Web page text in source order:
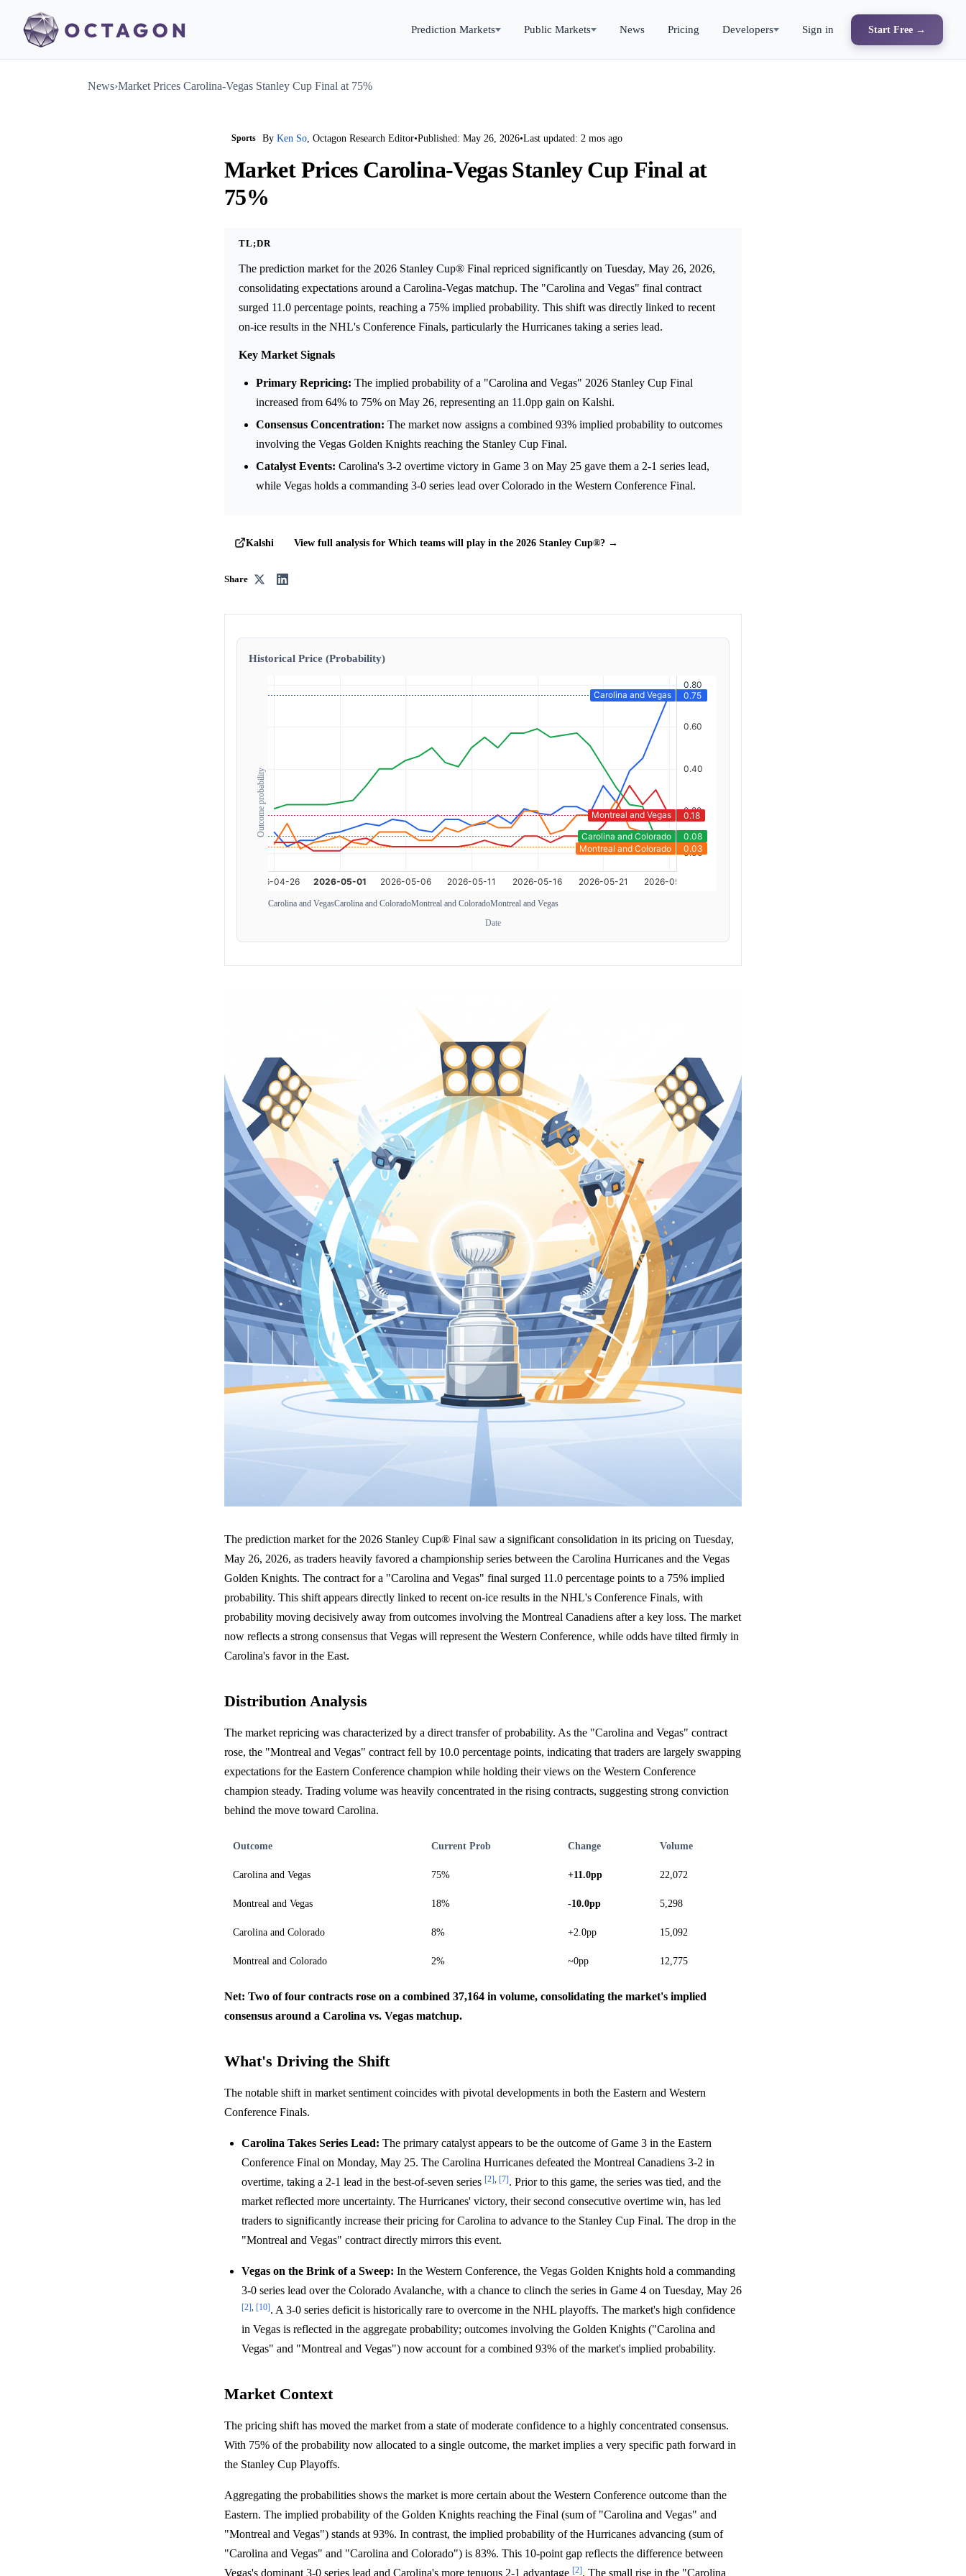
Prediction Markets Public Markets News Pricing Developers Sign in Start Free →
News›Market Prices Carolina-Vegas Stanley Cup Final at 75%
Sports ByKen So, Octagon Research Editor•Published: May 26, 2026•Last updated: 2 mos ago
Market Prices Carolina-Vegas Stanley Cup Final at
75%
TL;DR
The prediction market for the 2026 Stanley Cup® Final repriced significantly on Tuesday, May 26, 2026,
consolidating expectations around a Carolina-Vegas matchup. The "Carolina and Vegas" final contract
surged 11.0 percentage points, reaching a 75% implied probability. This shift was directly linked to recent
on-ice results in the NHL's Conference Finals, particularly the Hurricanes taking a series lead.
Key Market Signals
Primary Repricing: The implied probability of a "Carolina and Vegas" 2026 Stanley Cup Final
increased from 64% to 75% on May 26, representing an 11.0pp gain on Kalshi.
Consensus Concentration: The market now assigns a combined 93% implied probability to outcomes
involving the Vegas Golden Knights reaching the Stanley Cup Final.
Catalyst Events: Carolina's 3-2 overtime victory in Game 3 on May 25 gave them a 2-1 series lead,
while Vegas holds a commanding 3-0 series lead over Colorado in the Western Conference Final.
Kalshi View full analysis for Which teams will play in the 2026 Stanley Cup®? →
Share
Historical Price (Probability)
Outcome probability
Carolina and VegasCarolina and ColoradoMontreal and ColoradoMontreal and Vegas
Date
The prediction market for the 2026 Stanley Cup® Final saw a significant consolidation in its pricing on Tuesday,
May 26, 2026, as traders heavily favored a championship series between the Carolina Hurricanes and the Vegas
Golden Knights. The contract for a "Carolina and Vegas" final surged 11.0 percentage points to a 75% implied
probability. This shift appears directly linked to recent on-ice results in the NHL's Conference Finals, with
probability moving decisively away from outcomes involving the Montreal Canadiens after a key loss. The market
now reflects a strong consensus that Vegas will represent the Western Conference, while odds have tilted firmly in
Carolina's favor in the East.
Distribution Analysis
The market repricing was characterized by a direct transfer of probability. As the "Carolina and Vegas" contract
rose, the "Montreal and Vegas" contract fell by 10.0 percentage points, indicating that traders are largely swapping
expectations for the Eastern Conference champion while holding their views on the Western Conference
champion steady. Trading volume was heavily concentrated in the rising contracts, suggesting strong conviction
behind the move toward Carolina.
Outcome Current Prob Change Volume
Carolina and Vegas 75% +11.0pp 22,072
Montreal and Vegas 18% -10.0pp 5,298
Carolina and Colorado 8% +2.0pp 15,092
Montreal and Colorado 2% ~0pp 12,775
Net: Two of four contracts rose on a combined 37,164 in volume, consolidating the market's implied
consensus around a Carolina vs. Vegas matchup.
What's Driving the Shift
The notable shift in market sentiment coincides with pivotal developments in both the Eastern and Western
Conference Finals.
Carolina Takes Series Lead: The primary catalyst appears to be the outcome of Game 3 in the Eastern
Conference Final on Monday, May 25. The Carolina Hurricanes defeated the Montreal Canadiens 3-2 in
overtime, taking a 2-1 lead in the best-of-seven series [2], [7]. Prior to this game, the series was tied, and the
market reflected more uncertainty. The Hurricanes' victory, their second consecutive overtime win, has led
traders to significantly increase their pricing for Carolina to advance to the Stanley Cup Final. The drop in the
"Montreal and Vegas" contract directly mirrors this event.
Vegas on the Brink of a Sweep: In the Western Conference, the Vegas Golden Knights hold a commanding
3-0 series lead over the Colorado Avalanche, with a chance to clinch the series in Game 4 on Tuesday, May 26
[2], [10]. A 3-0 series deficit is historically rare to overcome in the NHL playoffs. The market's high confidence
in Vegas is reflected in the aggregate probability; outcomes involving the Golden Knights ("Carolina and
Vegas" and "Montreal and Vegas") now account for a combined 93% of the market's implied probability.
Market Context
The pricing shift has moved the market from a state of moderate confidence to a highly concentrated consensus.
With 75% of the probability now allocated to a single outcome, the market implies a very specific path forward in
the Stanley Cup Playoffs.
Aggregating the probabilities shows the market is more certain about the Western Conference outcome than the
Eastern. The implied probability of the Golden Knights reaching the Final (sum of "Carolina and Vegas" and
"Montreal and Vegas") stands at 93%. In contrast, the implied probability of the Hurricanes advancing (sum of
"Carolina and Vegas" and "Carolina and Colorado") is 83%. This 10-point gap reflects the difference between
Vegas's dominant 3-0 series lead and Carolina's more tenuous 2-1 advantage [2]. The small rise in the "Carolina